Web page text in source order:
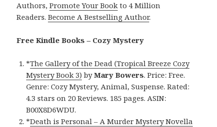
Authors,Promote Your Book to 4 Million
Readers.Become A Bestselling Author.
Free Kindle Books – Cozy Mystery
*The Gallery of the Dead (Tropical Breeze Cozy
Mystery Book 3) byMary Bowers. Price: Free.
Genre: Cozy Mystery, Animal, Suspense. Rated:
4.3 stars on 20 Reviews. 185 pages. ASIN:
B00X8D6WDU.
*Death is Personal – A Murder Mystery Novella